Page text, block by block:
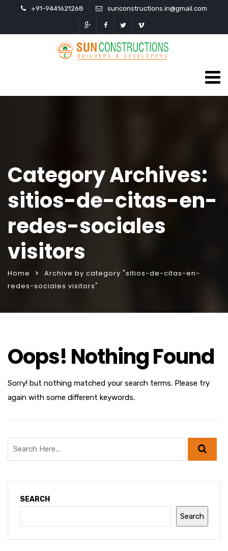
+91-9441621268 sunconstructions.in@gmail.com
Category Archives:
sitios-de-citas-en-
redes-sociales
visitors
Home
Archive by category "sitios-de-citas-en-
redes-sociales visitors"
Oops! Nothing Found
Sorry! but nothing matched your search terms. Please try
again with some different keywords.
SEARCH
Search